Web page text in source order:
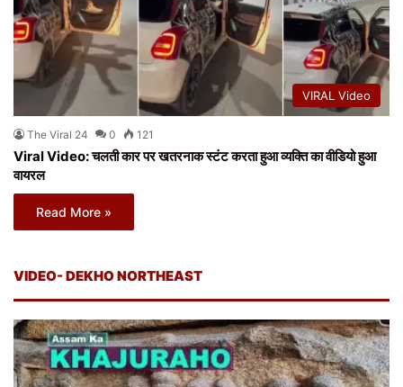
VIRAL Video
The Viral 24 0 121
Viral Video: चलती कार पर खतरनाक स्टंट करता हुआ व्यक्ति का वीडियो हुआ
वायरल
Read More »
VIDEO- DEKHO NORTHEAST